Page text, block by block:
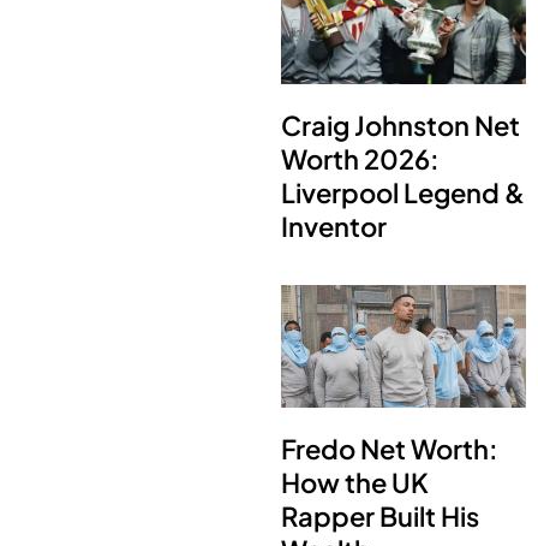
Craig Johnston Net
Worth 2026:
Liverpool Legend &
Inventor
Fredo Net Worth:
How the UK
Rapper Built His